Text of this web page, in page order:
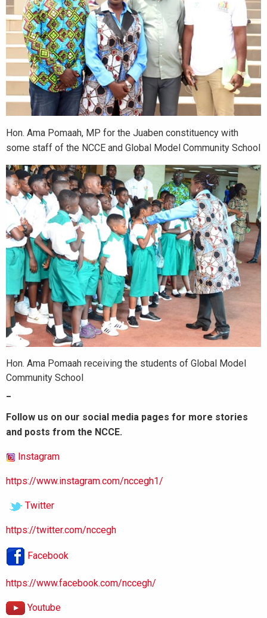
Hon. Ama Pomaah, MP for the Juaben constituency with
some staff of the NCCE and Global Model Community School
Hon. Ama Pomaah receiving the students of Global Model
Community School
Follow us on our social media pages for more stories
and posts from the NCCE.
Instagram
https://www.instagram.com/nccegh1/
Twitter
https://twitter.com/nccegh
Facebook
https://www.facebook.com/nccegh/
Youtube